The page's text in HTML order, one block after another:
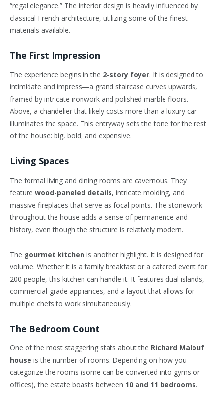
“regal elegance.” The interior design is heavily influenced by
classical French architecture, utilizing some of the finest
materials available.
The First Impression
The experience begins in the 2-story foyer. It is designed to
intimidate and impress—a grand staircase curves upwards,
framed by intricate ironwork and polished marble floors.
Above, a chandelier that likely costs more than a luxury car
illuminates the space. This entryway sets the tone for the rest
of the house: big, bold, and expensive.
Living Spaces
The formal living and dining rooms are cavernous. They
feature wood-paneled details, intricate molding, and
massive fireplaces that serve as focal points. The stonework
throughout the house adds a sense of permanence and
history, even though the structure is relatively modern.
The gourmet kitchen is another highlight. It is designed for
volume. Whether it is a family breakfast or a catered event for
200 people, this kitchen can handle it. It features dual islands,
commercial-grade appliances, and a layout that allows for
multiple chefs to work simultaneously.
The Bedroom Count
One of the most staggering stats about the Richard Malouf
house is the number of rooms. Depending on how you
categorize the rooms (some can be converted into gyms or
offices), the estate boasts between 10 and 11 bedrooms.